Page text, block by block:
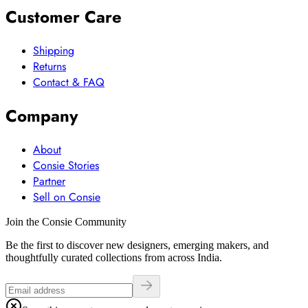
Customer Care
Shipping
Returns
Contact & FAQ
Company
About
Consie Stories
Partner
Sell on Consie
Join the Consie Community
Be the first to discover new designers, emerging makers, and
thoughtfully curated collections from across India.